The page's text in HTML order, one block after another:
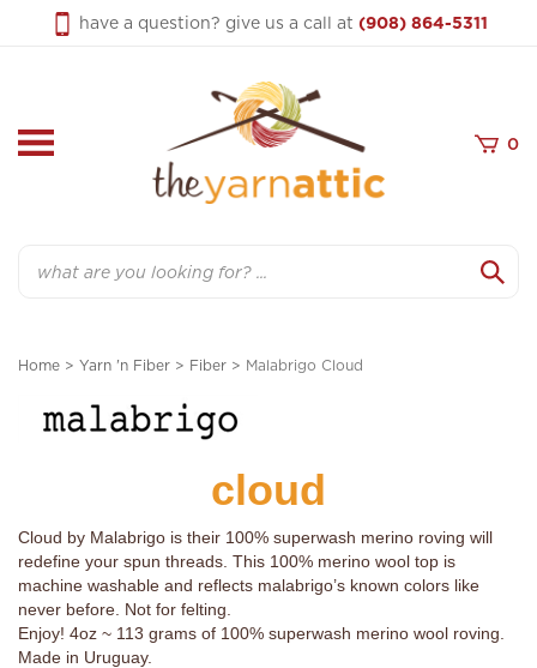
have a question? give us a call at (908) 864-5311
0
Home > Yarn 'n Fiber > Fiber > Malabrigo Cloud
cloud
Cloud by Malabrigo is their 100% superwash merino roving will
redefine your spun threads. This 100% merino wool top is
machine washable and reflects malabrigo’s known colors like
never before. Not for felting.
Enjoy! 4oz ~ 113 grams of 100% superwash merino wool roving.
Made in Uruguay.